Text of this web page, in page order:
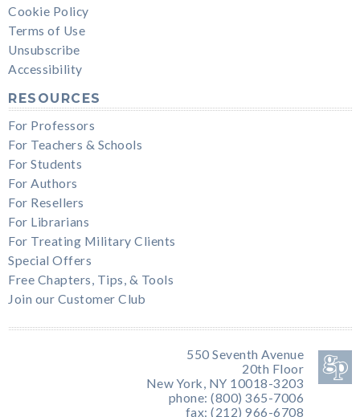
Cookie Policy
Terms of Use
Unsubscribe
Accessibility
RESOURCES
For Professors
For Teachers & Schools
For Students
For Authors
For Resellers
For Librarians
For Treating Military Clients
Special Offers
Free Chapters, Tips, & Tools
Join our Customer Club
550 Seventh Avenue
20th Floor
New York, NY 10018-3203
phone: (800) 365-7006
fax: (212) 966-6708